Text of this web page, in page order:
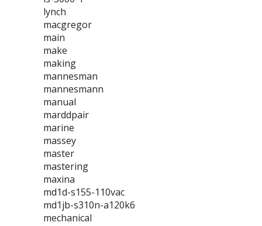
lynch
macgregor
main
make
making
mannesman
mannesmann
manual
marddpair
marine
massey
master
mastering
maxina
md1d-s155-110vac
md1jb-s310n-a120k6
mechanical